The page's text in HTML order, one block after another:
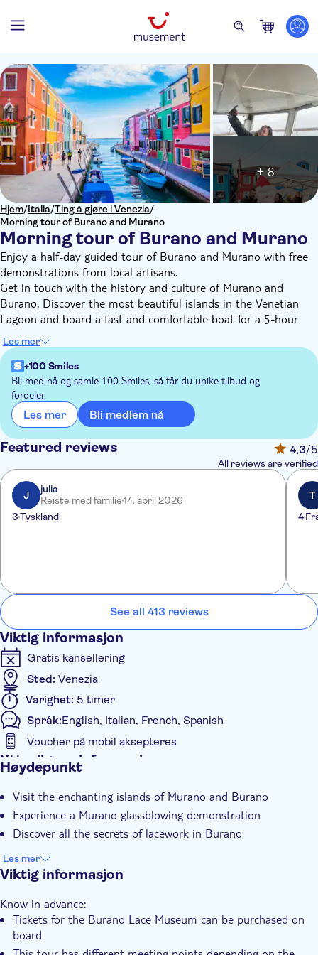
Hjem/Italia/Ting å gjøre i Venezia/
Morning tour of Burano and Murano
Morning tour of Burano and Murano
+ 8
Enjoy a half-day guided tour of Burano and Murano with free
demonstrations from local artisans.
Get in touch with the history and culture of Murano and
Burano. Discover the most beautiful islands in the Venetian
Lagoon and board a fast and comfortable boat for a 5-hour
morning tour of the two islands.
The tour includes a multilingual guide on board, a free Murano
glassblowing demonstration, and a free demonstration of
lacework in a typical workshop in Burano. Prepare yourself for
a magical experience.
Les mer
+100 Smiles
Bli med nå og samle 100 Smiles, så får du unike tilbud og
fordeler.
Les mer Bli medlem nå
Featured reviews 4,3/5
All reviews are verified
J
julia
Reiste med familie14. april 2026
3Tyskland
T
4
See all 413 reviews
Viktig informasjon
Gratis kansellering
Sted: Venezia
Varighet: 5 timer
Språk:English, Italian, French, Spanish
Voucher på mobil aksepteres
Ytterligere informasjon
Guidet rundtur
Group tour
Høydepunkt
Visit the enchanting islands of Murano and Burano
Experience a Murano glassblowing demonstration
Discover all the secrets of lacework in Burano
Les mer
Viktig informasjon
Know in advance:
Tickets for the Burano Lace Museum can be purchased on
board